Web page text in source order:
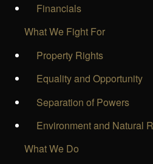
Financials
What We Fight For
Property Rights
Equality and Opportunity
Separation of Powers
Environment and Natural
What We Do